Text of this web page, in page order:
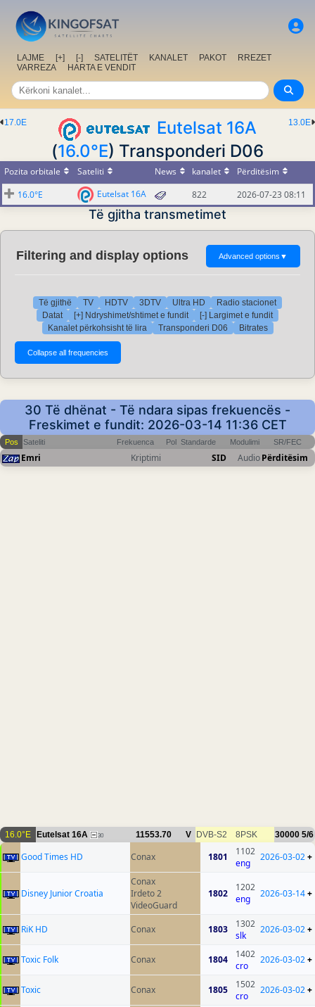
LAJME [+] [-] SATELITËT KANALET PAKOT
RREZET
VARREZA
HARTA E VENDIT
13.0E
17.0E
Eutelsat 16A
(16.0°E) Transponderi D06
Pozita orbitale Sateliti News kanalet
Përditësim
16.0°E
Eutelsat 16A 822 2026-07-23 08:11
Të gjitha transmetimet
Filtering and display options Advanced options ▼
Të gjithë TV HDTV 3DTV Ultra HD
Radio stacionet
Datat
[+] Ndryshimet/shtimet e fundit
[-] Largimet e fundit
Kanalet përkohsisht të lira
Transponderi D06 Bitrates
30 Të dhënat - Të ndara sipas frekuencës -
Freskimet e fundit: 2026-03-14 11:36 CET
Pos Sateliti Frekuenca Pol Standarde Modulimi SR/FEC
Emri Kriptimi SID AudioPërditësim
16.0°E Eutelsat 16A 30 11553.70 V DVB-S2 8PSK 30000 5/6
Good Times HD Conax 1801
1102
eng
2026-03-02+
Disney Junior Croatia
Conax
Irdeto 2
VideoGuard
1802
1202
eng
2026-03-14+
RiK HD Conax 1803
1302
slk
2026-03-02+
Toxic Folk Conax 1804
1402
cro
2026-03-02+
Toxic Conax 1805
1502
cro
2026-03-02+